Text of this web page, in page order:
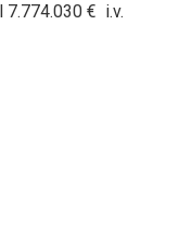
7.774.030 € i.v.